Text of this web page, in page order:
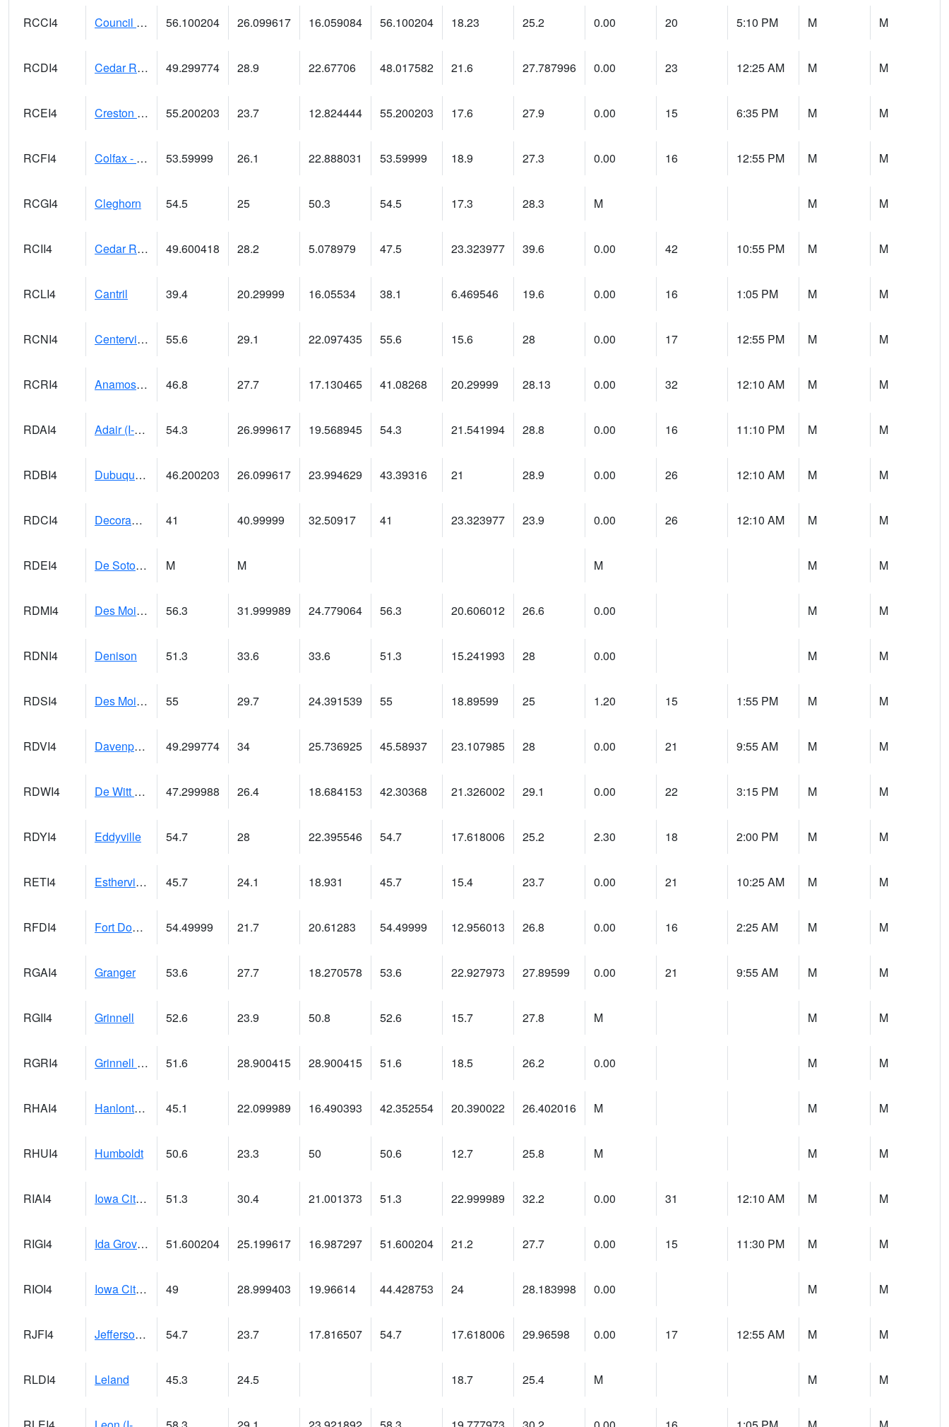
RCCI4 Council Bluffs No2 56.100204 26.099617 16.059084 56.100204 18.23 25.2 0.00 20 5:10 PM M M
RCDI4 Cedar Rapids (I-380) 49.299774 28.9 22.67706 48.017582 21.6 27.787996 0.00 23 12:25 AM M M
RCEI4 Creston (US 34) 55.200203 23.7 12.824444 55.200203 17.6 27.9 0.00 15 6:35 PM M M
RCFI4 Colfax - I-80 53.59999 26.1 22.888031 53.59999 18.9 27.3 0.00 16 12:55 PM M M
RCGI4 Cleghorn 54.5 25 50.3 54.5 17.3 28.3 M M M
RCII4 Cedar Rapids (US 30) 49.600418 28.2 5.078979 47.5 23.323977 39.6 0.00 42 10:55 PM M M
RCLI4 Cantril 39.4 20.29999 16.05534 38.1 6.469546 19.6 0.00 16 1:05 PM M M
RCNI4 Centerville (IA 2) 55.6 29.1 22.097435 55.6 15.6 28 0.00 17 12:55 PM M M
RCRI4 Anamosa (US 151) 46.8 27.7 17.130465 41.08268 20.29999 28.13 0.00 32 12:10 AM M M
RDAI4 Adair (I-80) 54.3 26.999617 19.568945 54.3 21.541994 28.8 0.00 16 11:10 PM M M
RDBI4 Dubuque (US 20) 46.200203 26.099617 23.994629 43.39316 21 28.9 0.00 26 12:10 AM M M
RDCI4 Decorah (IA 9) 41 40.99999 32.50917 41 23.323977 23.9 0.00 26 12:10 AM M M
RDEI4 De Soto (I-80/US 169) M M M M M
RDMI4 Des Moines (I-235) 56.3 31.999989 24.779064 56.3 20.606012 26.6 0.00 M M
RDNI4 Denison 51.3 33.6 33.6 51.3 15.241993 28 0.00 M M
RDSI4 Des Moines (I-35) 55 29.7 24.391539 55 18.89599 25 1.20 15 1:55 PM M M
RDVI4 Davenport (I-80/I-280) 49.299774 34 25.736925 45.58937 23.107985 28 0.00 21 9:55 AM M M
RDWI4 De Witt (US 30/US 61) 47.299988 26.4 18.684153 42.30368 21.326002 29.1 0.00 22 3:15 PM M M
RDYI4 Eddyville 54.7 28 22.395546 54.7 17.618006 25.2 2.30 18 2:00 PM M M
RETI4 Estherville - Hwy 9 45.7 24.1 18.931 45.7 15.4 23.7 0.00 21 10:25 AM M M
RFDI4 Fort Dodge (US 20) 54.49999 21.7 20.61283 54.49999 12.956013 26.8 0.00 16 2:25 AM M M
RGAI4 Granger 53.6 27.7 18.270578 53.6 22.927973 27.89599 0.00 21 9:55 AM M M
RGII4 Grinnell 52.6 23.9 50.8 52.6 15.7 27.8 M M M
RGRI4 Grinnell (I-80) 51.6 28.900415 28.900415 51.6 18.5 26.2 0.00 M M
RHAI4 Hanlontown (I-35) 45.1 22.099989 16.490393 42.352554 20.390022 26.402016 M M M
RHUI4 Humboldt 50.6 23.3 50 50.6 12.7 25.8 M M M
RIAI4 Iowa City (US 218) 51.3 30.4 21.001373 51.3 22.999989 32.2 0.00 31 12:10 AM M M
RIGI4 Ida Grove (US 59) 51.600204 25.199617 16.987297 51.600204 21.2 27.7 0.00 15 11:30 PM M M
RIOI4 Iowa City (I-80) 49 28.999403 19.96614 44.428753 24 28.183998 0.00 M M
RJFI4 Jefferson (IA 4) 54.7 23.7 17.816507 54.7 17.618006 29.96598 0.00 17 12:55 AM M M
RLDI4 Leland 45.3 24.5 18.7 25.4 M M M